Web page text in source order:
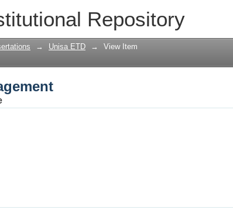
Repository
→ Unisa ETD → View Item